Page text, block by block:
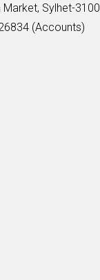
Market, Sylhet-3100
(Accounts)